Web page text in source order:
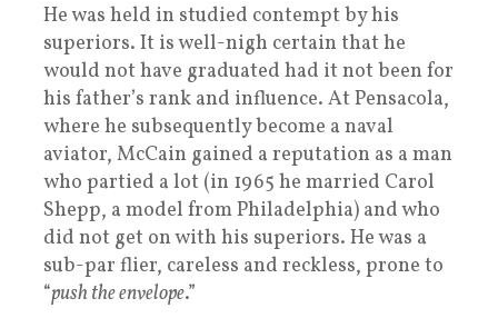
He was held in studied contempt by his
superiors. It is well-nigh certain that he
would not have graduated had it not been for
his father’s rank and influence. At Pensacola,
where he subsequently become a naval
aviator, McCain gained a reputation as a man
who partied a lot (in 1965 he married Carol
Shepp, a model from Philadelphia) and who
did not get on with his superiors. He was a
sub-par flier, careless and reckless, prone to
“push the envelope.”